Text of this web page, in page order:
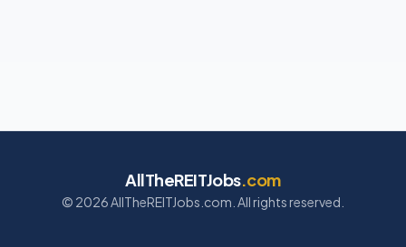
AllTheREITJobs.com
© 2026AllTheREITJobs.com. All rights reserved.